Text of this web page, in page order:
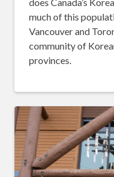
does Canada’s
much of this
Vancouver and
community of
provinces.